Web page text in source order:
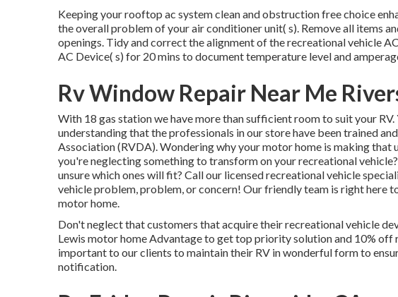
Keeping your rooftop ac system clean and obstruction free choice
the overall problem of your air conditioner unit( s). Remove all items
openings. Tidy and correct the alignment of the recreational vehicle
AC Device( s) for 20 mins to document temperature level and
Rv Window Repair Near Me
With 18 gas station we have more than sufficient room to suit your
understanding that the professionals in our store have been trained
Association (RVDA). Wondering why your motor home is making that
you're neglecting something to transform on your recreational
unsure which ones will fit? Call our licensed recreational vehicle
vehicle problem, problem, or concern! Our friendly team is right here
motor home.
Don't neglect that customers that acquire their recreational vehicle
Lewis motor home Advantage to get top priority solution and 10% off
important to our clients to maintain their RV in wonderful form to
notification.